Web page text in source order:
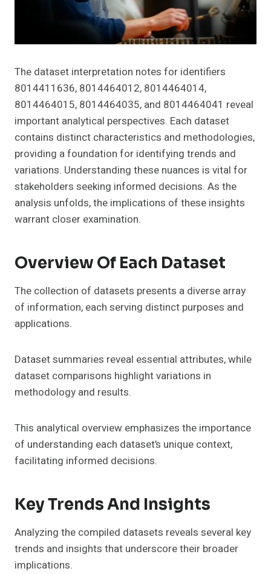
The dataset interpretation notes for identifiers
8014411636, 8014464012, 8014464014,
8014464015, 8014464035, and 8014464041 reveal
important analytical perspectives. Each dataset
contains distinct characteristics and methodologies,
providing a foundation for identifying trends and
variations. Understanding these nuances is vital for
stakeholders seeking informed decisions. As the
analysis unfolds, the implications of these insights
warrant closer examination.
Overview Of Each Dataset
The collection of datasets presents a diverse array
of information, each serving distinct purposes and
applications.
Dataset summaries reveal essential attributes, while
dataset comparisons highlight variations in
methodology and results.
This analytical overview emphasizes the importance
of understanding each dataset’s unique context,
facilitating informed decisions.
Key Trends And Insights
Analyzing the compiled datasets reveals several key
trends and insights that underscore their broader
implications.